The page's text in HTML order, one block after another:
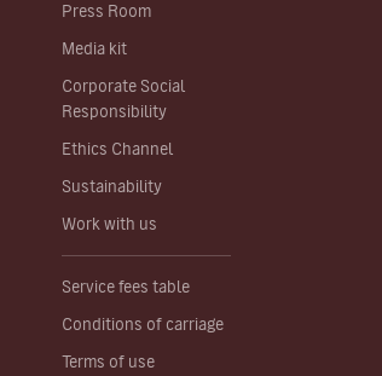
Press Room
Media kit
Corporate Social
Responsibility
Ethics Channel
Sustainability
Work with us
Service fees table
Conditions of carriage
Terms of use